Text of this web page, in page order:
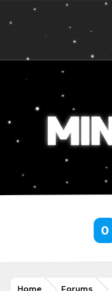
0
Home Forums